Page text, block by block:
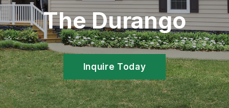
The Durango
Inquire Today